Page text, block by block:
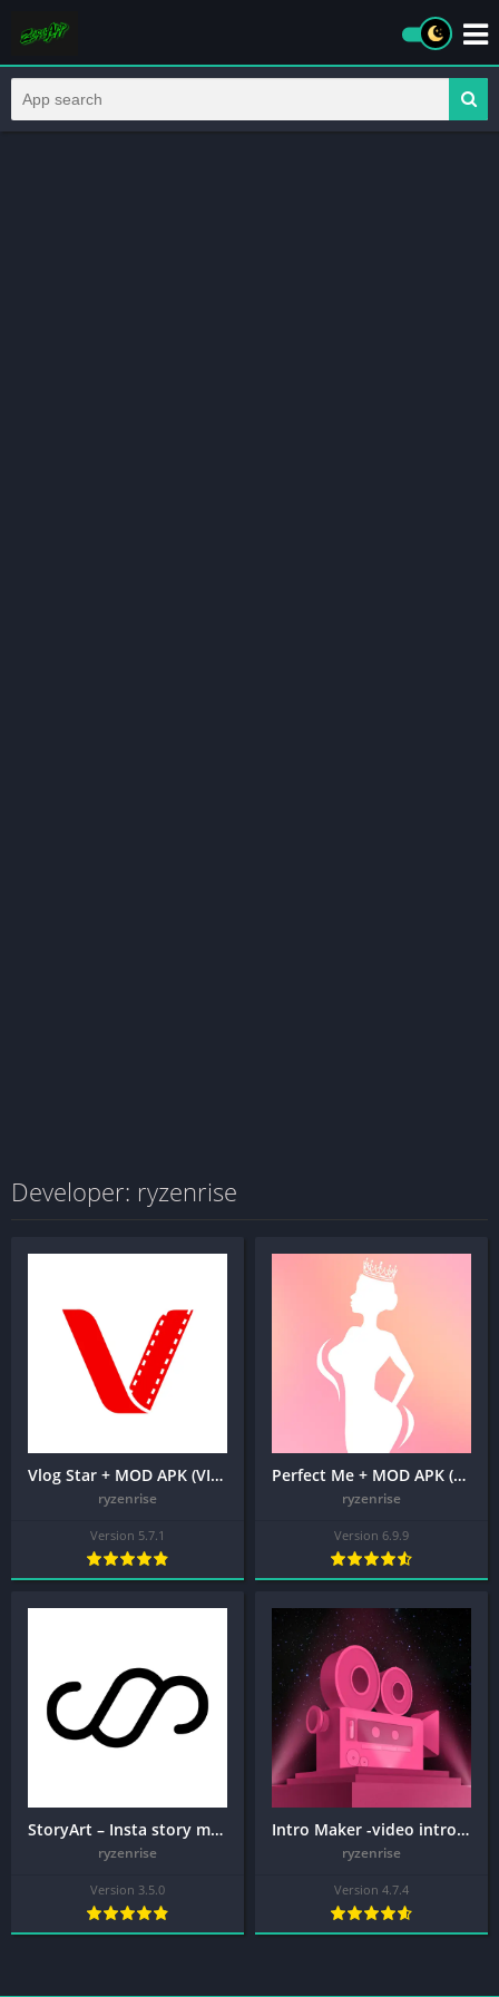
Developer: ryzenrise
Vlog Star + MOD APK (VIP Unlocked) – yt video editor
ryzenrise
Version 5.7.1
Perfect Me + MOD APK (Premium Unlocked) -Face & Body Editor
ryzenrise
Version 6.9.9
StoryArt – Insta story maker + MOD APK (Premium Unlocked)
ryzenrise
Version 3.5.0
Intro Maker -video intro outro + MOD APK (VIP Unlocked)
ryzenrise
Version 4.7.4